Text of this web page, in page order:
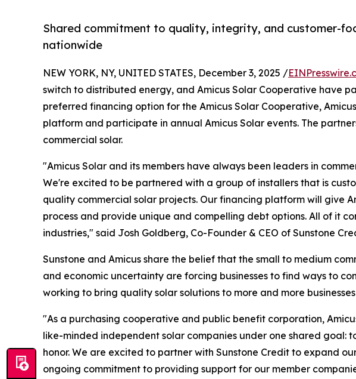
Shared commitment to quality, integrity, and customer-
nationwide
NEW YORK, NY, UNITED STATES, December 3, 2025 /
switch to distributed energy, and Amicus Solar Cooperative have
preferred financing option for the Amicus Solar Cooperative,
platform and participate in annual Amicus Solar events. The
commercial solar.
"Amicus Solar and its members have always been leaders in
We're excited to be partnered with a group of installers that is
quality commercial solar projects. Our financing platform will give
process and provide unique and compelling debt options. All of it
industries," said Josh Goldberg, Co-Founder & CEO of Sunstone
Sunstone and Amicus share the belief that the small to medium
and economic uncertainty are forcing businesses to find ways to
working to bring quality solar solutions to more and more
"As a purchasing cooperative and public benefit corporation,
like-minded independent solar companies under one shared
honor. We are excited to partner with Sunstone Credit to expand
ongoing commitment to providing support for our member